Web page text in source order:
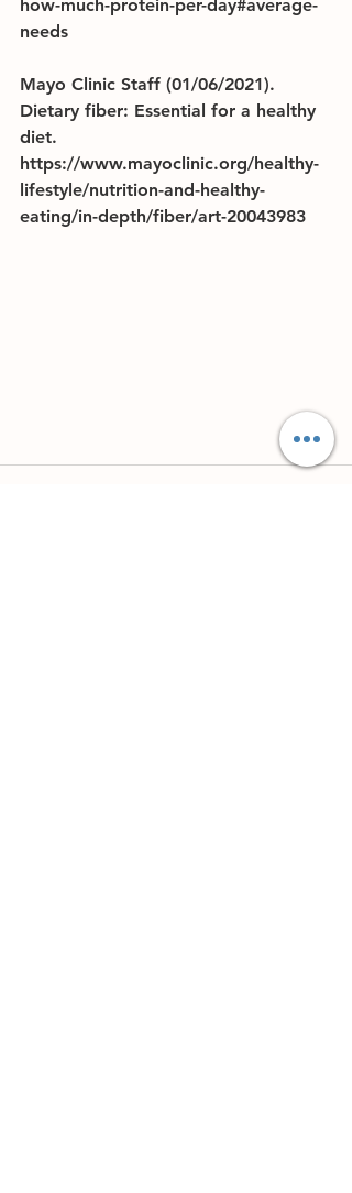
how-much-protein-per-day#average-
needs
Mayo Clinic Staff (01/06/2021).
Dietary fiber: Essential for a healthy
diet.
https://www.mayoclinic.org/healthy-
lifestyle/nutrition-and-healthy-
eating/in-depth/fiber/art-20043983